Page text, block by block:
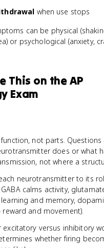
when use stops
can be physical
or psychological (anxiety,
This on the AP
Exam
not parts. Questions
does or what
not where a
neurotransmitter to its
calms activity,
and memory,
reward and movement).
excitatory versus inhibitory
whether firing